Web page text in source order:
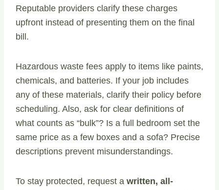
Reputable providers clarify these charges
upfront instead of presenting them on the final
bill.
Hazardous waste fees apply to items like paints,
chemicals, and batteries. If your job includes
any of these materials, clarify their policy before
scheduling. Also, ask for clear definitions of
what counts as “bulk”? Is a full bedroom set the
same price as a few boxes and a sofa? Precise
descriptions prevent misunderstandings.
To stay protected, request a written, all-